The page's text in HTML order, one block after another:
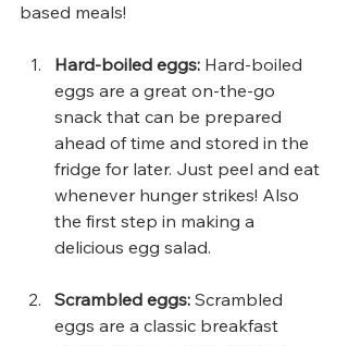
based meals!
Hard-boiled eggs: Hard-boiled
eggs are a great on-the-go
snack that can be prepared
ahead of time and stored in the
fridge for later. Just peel and eat
whenever hunger strikes! Also
the first step in making a
delicious egg salad.
Scrambled eggs: Scrambled
eggs are a classic breakfast